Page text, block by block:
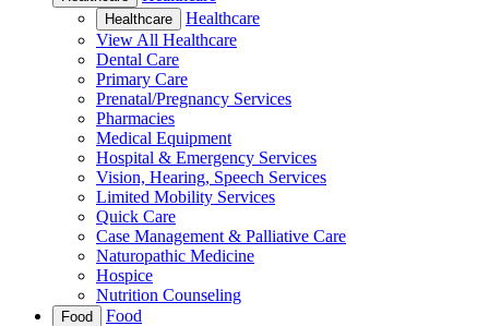
Healthcare
Healthcare
View All Healthcare
Dental Care
Primary Care
Prenatal/Pregnancy Services
Pharmacies
Medical Equipment
Hospital & Emergency Services
Vision, Hearing, Speech Services
Limited Mobility Services
Quick Care
Case Management & Palliative Care
Naturopathic Medicine
Hospice
Nutrition Counseling
Food Food